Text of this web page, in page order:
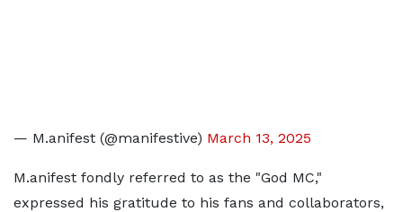
— M.anifest (@manifestive) March 13, 2025
M.anifest fondly referred to as the "God MC,"
expressed his gratitude to his fans and collaborators,